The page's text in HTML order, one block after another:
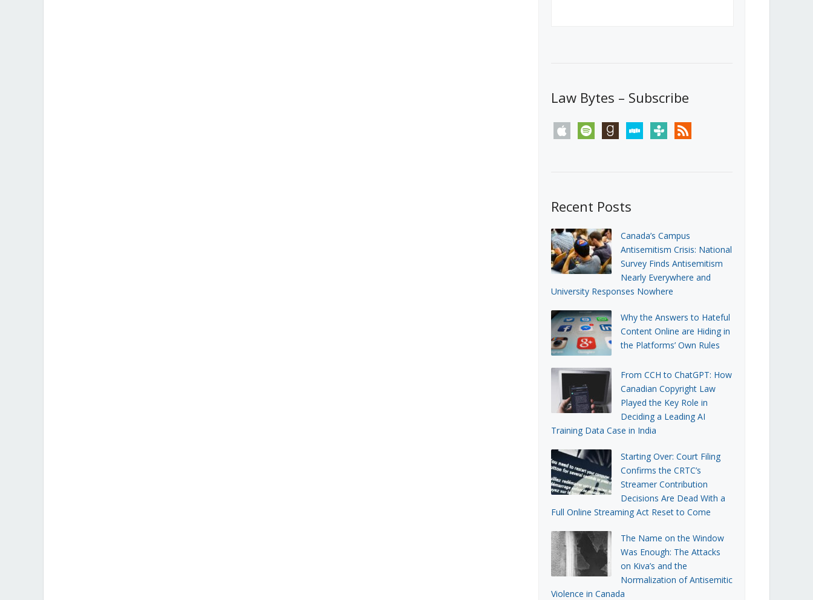
Law Bytes – Subscribe
apple spotify goodreadsstitchertunein rss
Recent Posts
Canada’s Campus
Antisemitism Crisis: National
Survey Finds Antisemitism
Nearly Everywhere and
University Responses Nowhere
Why the Answers to Hateful
Content Online are Hiding in
the Platforms’ Own Rules
From CCH to ChatGPT: How
Canadian Copyright Law
Played the Key Role in
Deciding a Leading AI
Training Data Case in India
Starting Over: Court Filing
Confirms the CRTC’s
Streamer Contribution
Decisions Are Dead With a
Full Online Streaming Act Reset to Come
The Name on the Window
Was Enough: The Attacks
on Kiva’s and the
Normalization of Antisemitic
Violence in Canada